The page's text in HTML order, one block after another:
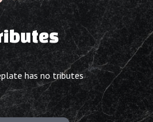
has no tributes